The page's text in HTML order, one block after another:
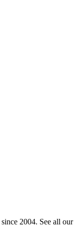
since 2004. See all our